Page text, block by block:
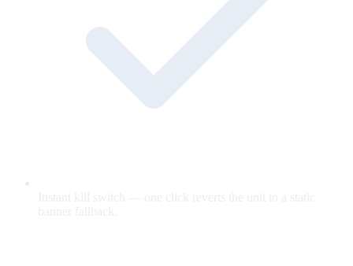
Instant kill switch — one click reverts the unit to a static
banner fallback.